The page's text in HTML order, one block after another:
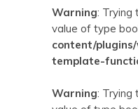
Warning: Trying
value of type
content/
template-
Warning: Trying